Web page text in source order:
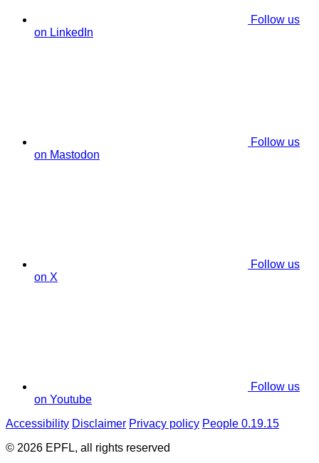
Follow us
on LinkedIn
Follow us
on Mastodon
Follow us
on X
Follow us
on Youtube
Accessibility Disclaimer Privacy policy People 0.19.15
© 2026 EPFL, all rights reserved